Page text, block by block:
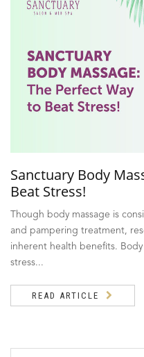
Sanctuary Body
Beat Stress!
Though body massage is
and pampering treatment,
inherent health benefits.
stress...
READ ARTICLE